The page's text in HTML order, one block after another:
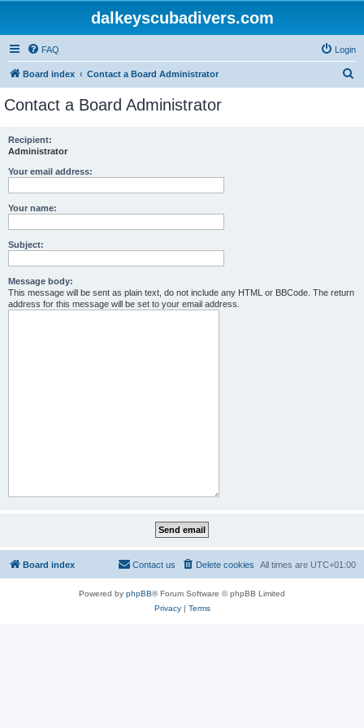
dalkeyscubadivers.com
FAQ Login
Board index Contact a Board Administrator
Contact a Board Administrator
Recipient:
Administrator
Your email address:
Your name:
Subject:
Message body:
This message will be sent as plain text, do not include any HTML or BBCode. The return
address for this message will be set to your email address.
Board index All times are UTC+01:00
Delete cookies
Contact us
Powered by phpBB® Forum Software © phpBB Limited
Privacy| Terms